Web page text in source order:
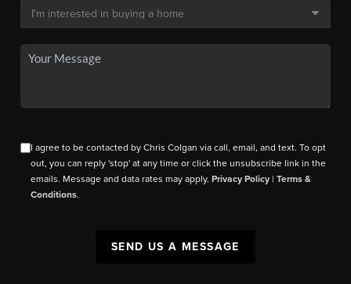
I agree to be contacted by Chris Colgan via call, email, and text. To opt
out, you can reply 'stop' at any time or click the unsubscribe link in the
emails. Message and data rates may apply.Privacy Policy |Terms &
Conditions.
SEND US A MESSAGE